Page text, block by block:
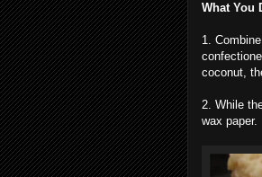
What You
1.
coconut,
2. While
wax paper.